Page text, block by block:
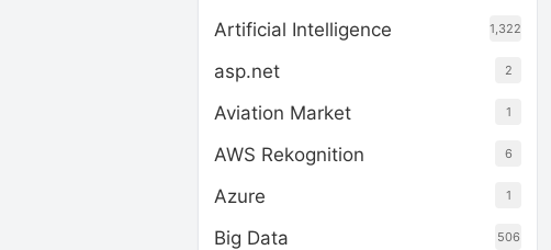
Artificial Intelligence 1,322
asp.net 2
Aviation Market 1
AWS Rekognition 6
Azure 1
Big Data 506